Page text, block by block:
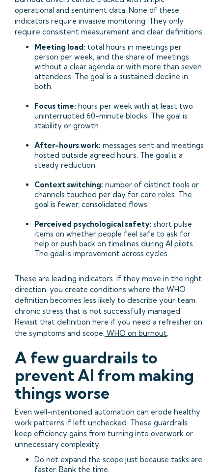
operational and sentiment data. None of these
indicators require invasive monitoring. They only
require consistent measurement and clear definitions.
Meeting load: total hours in meetings per
person per week, and the share of meetings
without a clear agenda or with more than seven
attendees. The goal is a sustained decline in
both.
Focus time: hours per week with at least two
uninterrupted 60-minute blocks. The goal is
stability or growth.
After-hours work: messages sent and meetings
hosted outside agreed hours. The goal is a
steady reduction.
Context switching: number of distinct tools or
channels touched per day for core roles. The
goal is fewer, consolidated flows.
Perceived psychological safety: short pulse
items on whether people feel safe to ask for
help or push back on timelines during AI pilots.
The goal is improvement across cycles.
These are leading indicators. If they move in the right
direction, you create conditions where the WHO
definition becomes less likely to describe your team:
chronic stress that is not successfully managed.
Revisit that definition here if you need a refresher on
the symptoms and scope: WHO on burnout.
A few guardrails to
prevent AI from making
things worse
Even well-intentioned automation can erode healthy
work patterns if left unchecked. These guardrails
keep efficiency gains from turning into overwork or
unnecessary complexity.
Do not expand the scope just because tasks are
faster. Bank the time.